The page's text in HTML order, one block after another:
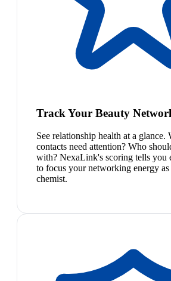
Track Your Beauty
See relationship health at a glance.
contacts need attention? Who
with? NexaLink's scoring tells you
to focus your networking energy as
chemist.